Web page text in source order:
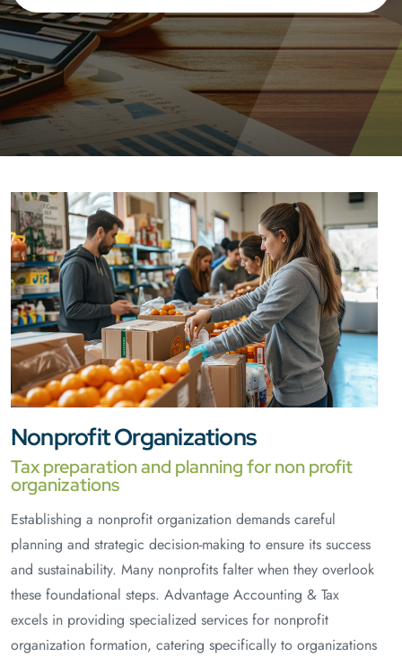
Nonprofit Organizations
Tax preparation and planning for non profit
organizations
Establishing a nonprofit organization demands careful
planning and strategic decision-making to ensure its success
and sustainability. Many nonprofits falter when they overlook
these foundational steps. Advantage Accounting & Tax
excels in providing specialized services for nonprofit
organization formation, catering specifically to organizations